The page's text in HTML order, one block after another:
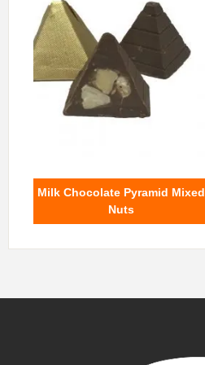
Milk Chocolate Pyramid Mixed
Nuts